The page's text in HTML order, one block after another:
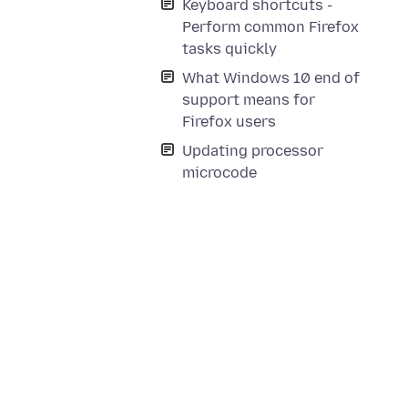
Keyboard shortcuts -
Perform common Firefox
tasks quickly
What Windows 10 end of
support means for
Firefox users
Updating processor
microcode